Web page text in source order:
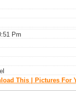
Pm
This | Pictures For